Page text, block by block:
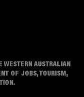
WESTERN AUSTRALIAN
OF JOBS, TOURISM,